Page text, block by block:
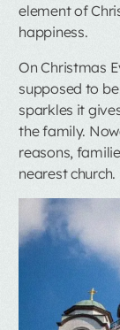
element of
happiness.
On Christmas
supposed to
sparkles it
the family.
reasons,
nearest church.